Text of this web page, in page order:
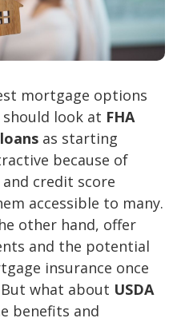
mortgage options
look at FHA
as starting
because of
credit score
accessible to many.
other hand, offer
and the potential
insurance once
what about USDA
benefits and